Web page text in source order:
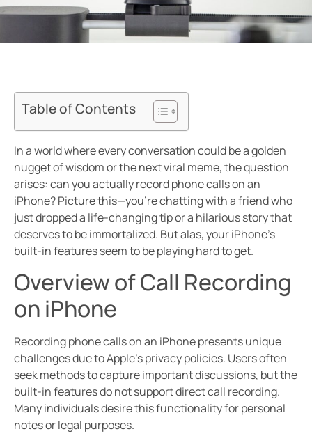
Table of Contents
In a world where every conversation could be a golden
nugget of wisdom or the next viral meme, the question
arises: can you actually record phone calls on an
iPhone? Picture this—you’re chatting with a friend who
just dropped a life-changing tip or a hilarious story that
deserves to be immortalized. But alas, your iPhone’s
built-in features seem to be playing hard to get.
Overview of Call Recording
on iPhone
Recording phone calls on an iPhone presents unique
challenges due to Apple’s privacy policies. Users often
seek methods to capture important discussions, but the
built-in features do not support direct call recording.
Many individuals desire this functionality for personal
notes or legal purposes.